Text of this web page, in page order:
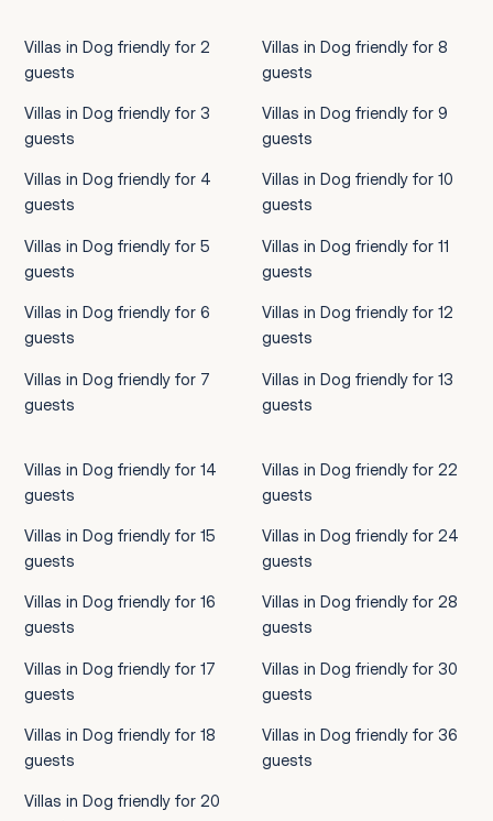
Villas in Dog friendly for 2
guests
Villas in Dog friendly for 3
guests
Villas in Dog friendly for 4
guests
Villas in Dog friendly for 5
guests
Villas in Dog friendly for 6
guests
Villas in Dog friendly for 7
guests
Villas in Dog friendly for 8
guests
Villas in Dog friendly for 9
guests
Villas in Dog friendly for 10
guests
Villas in Dog friendly for 11
guests
Villas in Dog friendly for 12
guests
Villas in Dog friendly for 13
guests
Villas in Dog friendly for 14
guests
Villas in Dog friendly for 15
guests
Villas in Dog friendly for 16
guests
Villas in Dog friendly for 17
guests
Villas in Dog friendly for 18
guests
Villas in Dog friendly for 20
Villas in Dog friendly for 22
guests
Villas in Dog friendly for 24
guests
Villas in Dog friendly for 28
guests
Villas in Dog friendly for 30
guests
Villas in Dog friendly for 36
guests